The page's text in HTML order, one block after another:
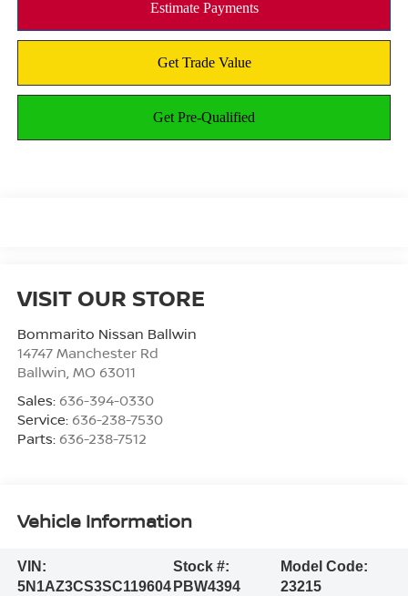
VISIT OUR STORE
Bommarito Nissan Ballwin
14747 Manchester Rd
Ballwin MO 63011
Sales: 636-394-0330
Service: 636-238-7530
Parts: 636-238-7512
Vehicle Information
VIN:
5N1AZ3CS3SC119604
Stock #:
PBW4394
Model Code:
23215